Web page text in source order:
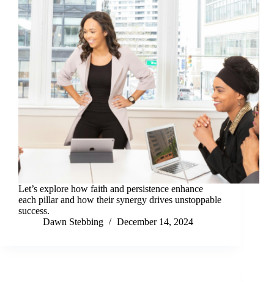
Let’s explore how faith and persistence enhance
each pillar and how their synergy drives unstoppable
success.
Dawn Stebbing
December 14, 2024